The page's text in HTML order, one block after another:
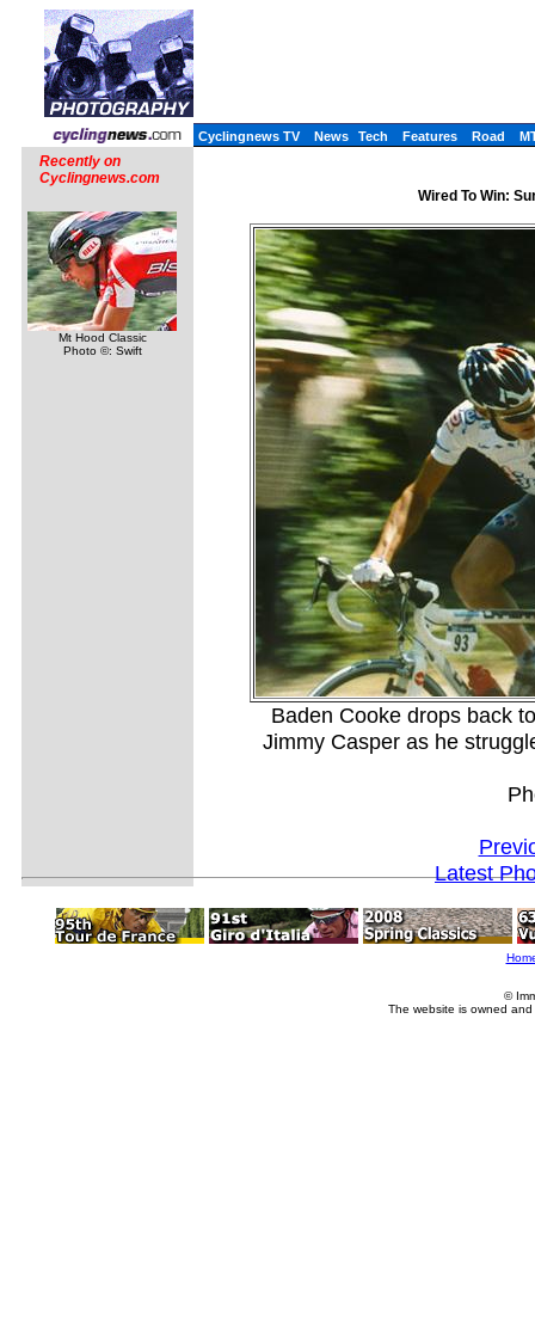
Cyclingnews TV News Tech Features Road
Recently on
Cyclingnews.com
Mt Hood Classic
Photo ©: Swift
Wired To Win:
Baden Cooke drops back
Jimmy Casper as he
Latest
©
The website is owned